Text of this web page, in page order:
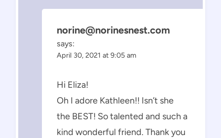
norine@norinesnest.com
says:
April 30, 2021 at 9:05 am
Hi Eliza!
Oh I adore Kathleen!! Isn’t she
the BEST! So talented and such a
kind wonderful friend. Thank you